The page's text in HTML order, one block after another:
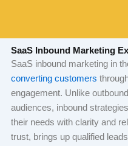
content
SaaS Inbound Marketing
SaaS inbound marketing in
converting customers
engagement. Unlike
audiences, inbound
their needs with clarity and
trust, brings up qualified